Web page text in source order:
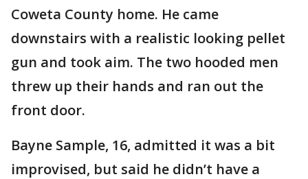
Coweta County home. He came
downstairs with a realistic looking pellet
gun and took aim. The two hooded men
threw up their hands and ran out the
front door.
Bayne Sample, 16, admitted it was a bit
improvised, but said he didn’t have a